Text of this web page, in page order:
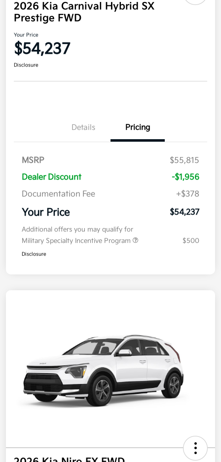
2026 Kia Carnival Hybrid SX
Prestige FWD
Your Price
$54,237
Disclosure
Details Pricing
MSRP
$55,815
Dealer Discount
-$1,956
Documentation Fee
+$378
Your Price $54,237
Additional offers you may qualify for
Military Specialty Incentive Program
$500
Disclosure